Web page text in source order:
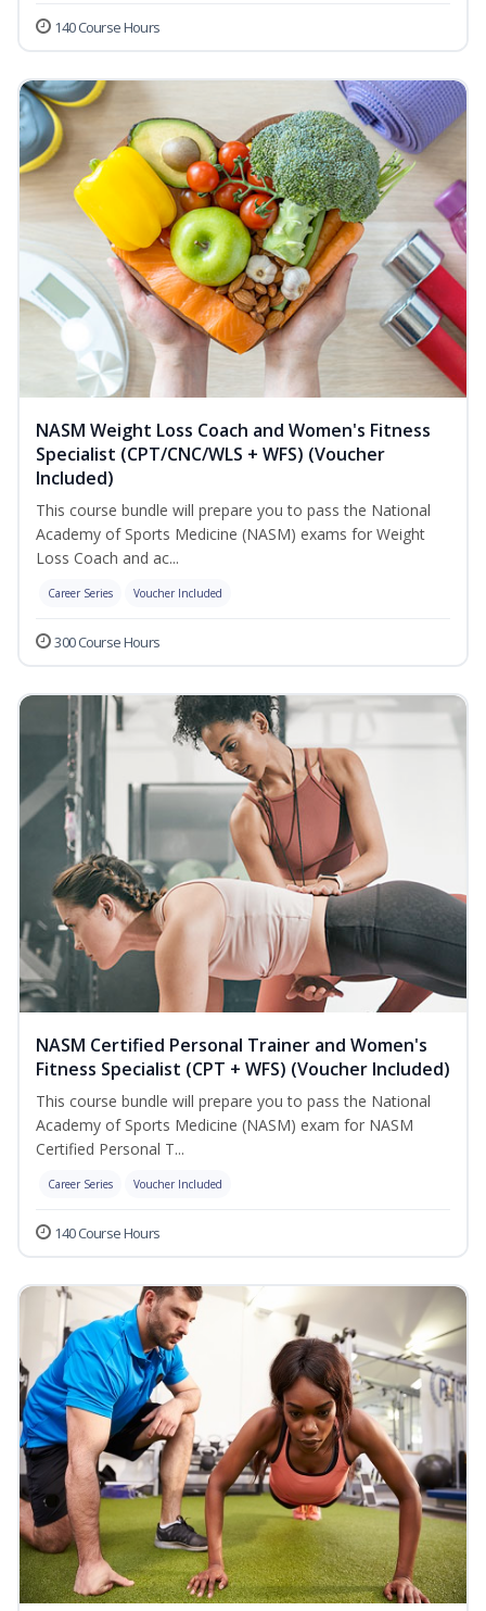
140 Course Hours
NASM Weight Loss Coach and Women's Fitness
Specialist (CPT/CNC/WLS + WFS) (Voucher
Included)
This course bundle will prepare you to pass the National
Academy of Sports Medicine (NASM) exams for Weight
Loss Coach and ac...
Career Series Voucher Included
300 Course Hours
NASM Certified Personal Trainer and Women's
Fitness Specialist (CPT + WFS) (Voucher Included)
This course bundle will prepare you to pass the National
Academy of Sports Medicine (NASM) exam for NASM
Certified Personal T...
Career Series Voucher Included
140 Course Hours